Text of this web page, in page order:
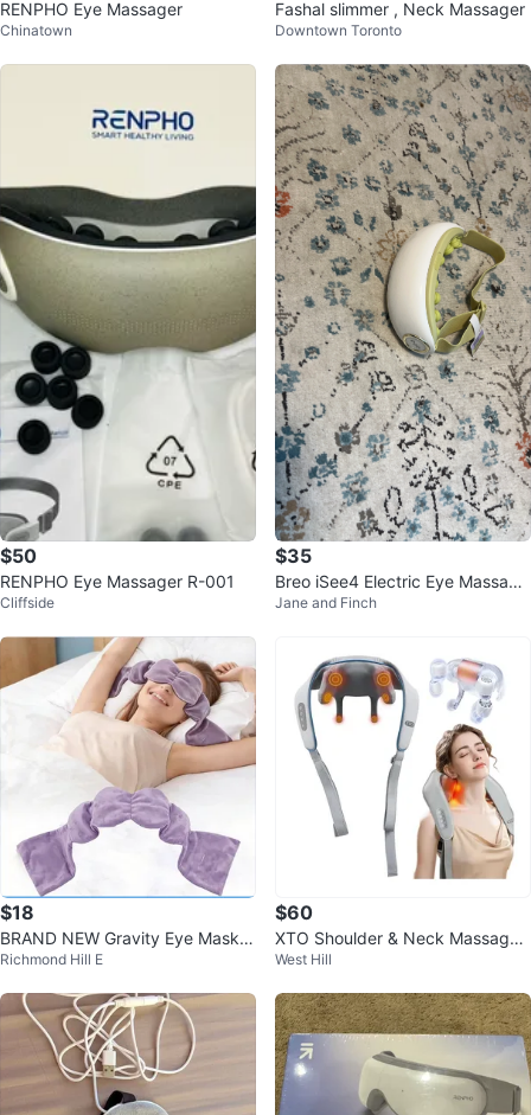
RENPHO Eye Massager
Chinatown
Fashal slimmer , Neck Massager
Downtown Toronto
$50
RENPHO Eye Massager R-001
Cliffside
$35
Breo iSee4 Electric Eye Massage
r
Jane and Finch
$18
BRAND NEW Gravity Eye Mask –
Available colours: Black & Violet
Richmond Hill E
$60
XTO Shoulder & Neck Massager
Shawl
West Hill